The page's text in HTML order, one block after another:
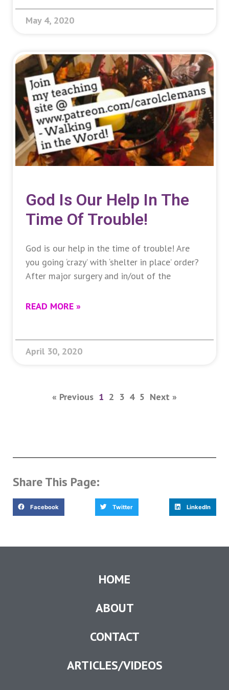
May 4, 2020
God Is Our Help In The
Time Of Trouble!
God is our help in the time of trouble! Are
you going ‘crazy’ with ‘shelter in place’ order?
After major surgery and in/out of the
READ MORE »
April 30, 2020
« Previous 1 2 3 4 5 Next »
Share This Page:
Facebook Twitter LinkedIn
HOME
ABOUT
CONTACT
ARTICLES/VIDEOS